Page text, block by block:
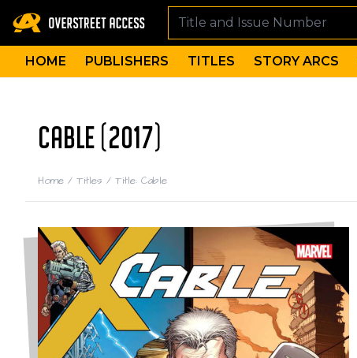
HOME PUBLISHERS TITLES STORY ARCS
CABLE (2017)
Home / Titles / Title: Cable